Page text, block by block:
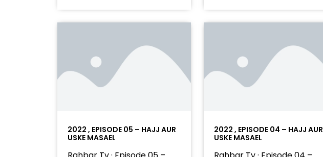
2022 , EPISODE 05 – HAJJ AUR
USKE MASAEL
2022 , EPISODE 04 – HAJJ AUR
USKE MASAEL